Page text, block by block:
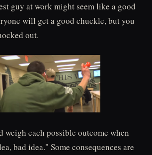
guy at work might seem like a good
will get a good chuckle, but you
out.
weigh each possible outcome when
bad idea." Some consequences are